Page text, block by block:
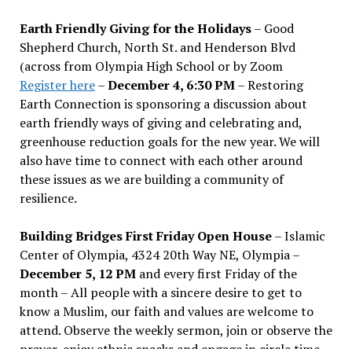
Earth Friendly Giving for the Holidays– Good
Shepherd Church, North St. and Henderson Blvd
(across from Olympia High School or by Zoom
Register here–December 4, 6:30 PM– Restoring
Earth Connection is sponsoring a discussion about
earth friendly ways of giving and celebrating and,
greenhouse reduction goals for the new year. We will
also have time to connect with each other around
these issues as we are building a community of
resilience.
Building Bridges First Friday Open House– Islamic
Center of Olympia, 4324 20th Way NE, Olympia –
December 5, 12 PMand every first Friday of the
month – All people with a sincere desire to get to
know a Muslim, our faith and values are welcome to
attend. Observe the weekly sermon, join or observe the